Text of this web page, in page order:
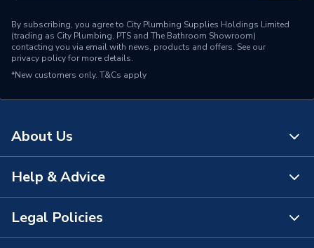
By subscribing, you agree to City Plumbing Supplies Holdings Limited
(trading as City Plumbing, PTS and The Bathroom Showroom)
contacting you via email with news, products and offers. See our
privacy policyfor more details.
*New customers only. T&Cs apply
About Us
About Us
The Bathroom Showroom
Help & Advice
Contact Us
Legal Policies